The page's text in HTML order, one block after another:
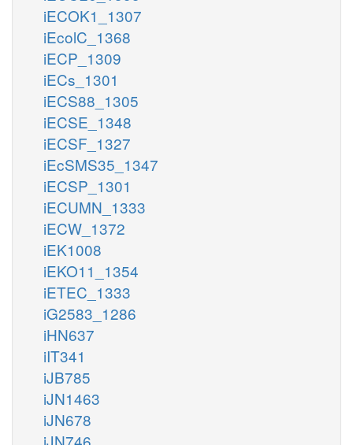
iECOK1_1307
iEcolC_1368
iECP_1309
iECs_1301
iECS88_1305
iECSE_1348
iECSF_1327
iEcSMS35_1347
iECSP_1301
iECUMN_1333
iECW_1372
iEK1008
iEKO11_1354
iETEC_1333
iG2583_1286
iHN637
iIT341
iJB785
iJN1463
iJN678
iJN746